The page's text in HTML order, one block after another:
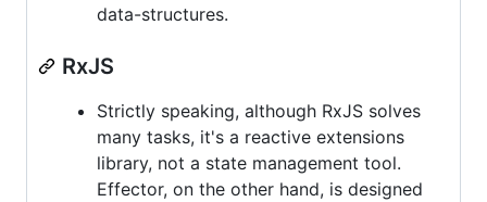
data-structures.
RxJS
Strictly speaking, although RxJS solves
many tasks, it's a reactive extensions
library, not a state management tool.
Effector, on the other hand, is designed